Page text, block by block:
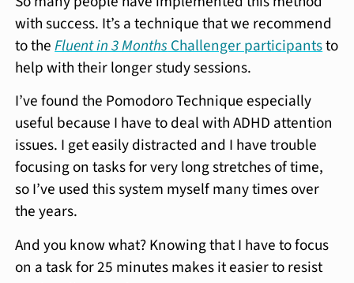
with success. It’s a technique that we recommend
to theFluent in 3 MonthsChallenger participantsto
help with their longer study sessions.
I’ve found the Pomodoro Technique especially
useful because I have to deal with ADHD attention
issues. I get easily distracted and I have trouble
focusing on tasks for very long stretches of time,
so I’ve used this system myself many times over
the years.
And you know what? Knowing that I have to focus
on a task for 25 minutes makes it easier to resist